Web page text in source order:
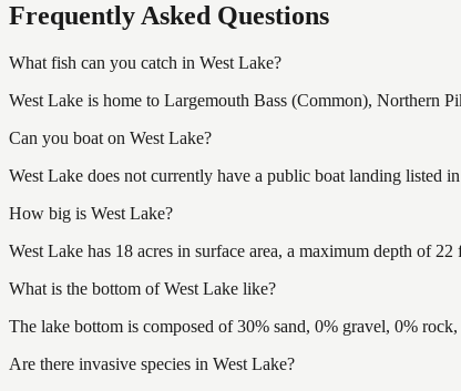
Frequently Asked Questions
What fish can you catch in West Lake?
West Lake is home to Largemouth Bass (Common), Northern
Can you boat on West Lake?
West Lake does not currently have a public boat landing listed
How big is West Lake?
West Lake has 18 acres in surface area, a maximum depth of 22
What is the bottom of West Lake like?
The lake bottom is composed of 30% sand, 0% gravel, 0%
Are there invasive species in West Lake?